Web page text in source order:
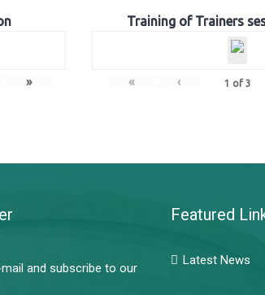
»
Training of Trainers
« ‹ 1 of 3
and subscribe to our
Featured
Latest News